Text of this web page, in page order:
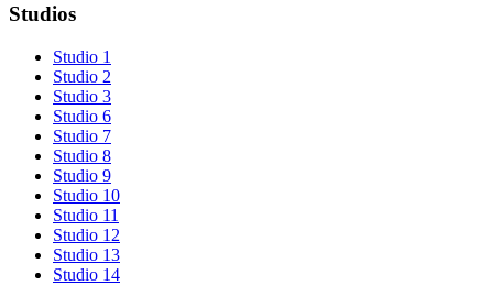
Studios
Studio 1
Studio 2
Studio 3
Studio 6
Studio 7
Studio 8
Studio 9
Studio 10
Studio 11
Studio 12
Studio 13
Studio 14